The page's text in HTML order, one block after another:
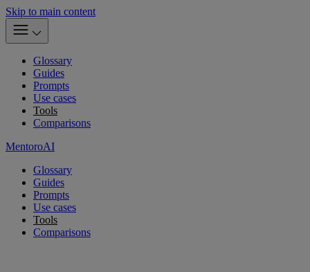
Skip to main content
Glossary
Guides
Prompts
Use cases
Tools
Comparisons
MentoroAI
Glossary
Guides
Prompts
Use cases
Tools
Comparisons